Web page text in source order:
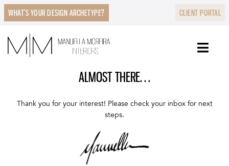
WHAT’S YOUR DESIGN ARCHETYPE? CLIENT PORTAL
ALMOST THERE…
Thank you for your interest! Please check your inbox for next
steps.